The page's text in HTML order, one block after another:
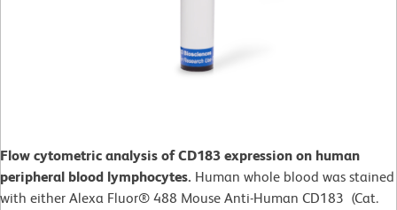
Flow cytometric analysis of CD183 expression on human
peripheral blood lymphocytes. Human whole blood was stained
with either Alexa Fluor® 488 Mouse Anti-Human CD183 (Cat.